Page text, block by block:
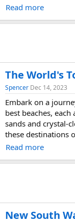
Read more
The World's
Spencer Dec 14, 2023
Embark on a
best beaches,
sands and crystal-
these destinations
Read more
New South